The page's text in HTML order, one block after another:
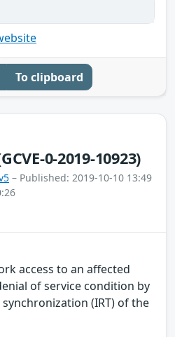
To clipboard
0-2019-10923)
– Published: 2019-10-10 13:49
access to an affected
of service condition by
(IRT) of the